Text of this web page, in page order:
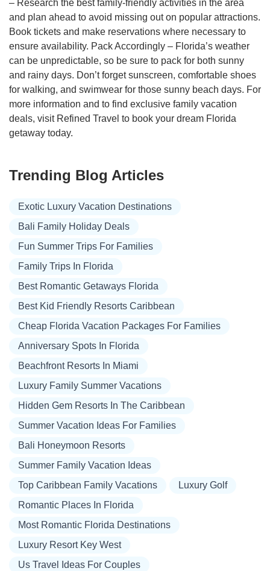
– Research the best family-friendly activities in the area
and plan ahead to avoid missing out on popular attractions.
Book tickets and make reservations where necessary to
ensure availability. Pack Accordingly – Florida’s weather
can be unpredictable, so be sure to pack for both sunny
and rainy days. Don’t forget sunscreen, comfortable shoes
for walking, and swimwear for those sunny beach days. For
more information and to find exclusive family vacation
deals, visit Refined Travel to book your dream Florida
getaway today.
Trending Blog Articles
Exotic Luxury Vacation Destinations
Bali Family Holiday Deals
Fun Summer Trips For Families
Family Trips In Florida
Best Romantic Getaways Florida
Best Kid Friendly Resorts Caribbean
Cheap Florida Vacation Packages For Families
Anniversary Spots In Florida
Beachfront Resorts In Miami
Luxury Family Summer Vacations
Hidden Gem Resorts In The Caribbean
Summer Vacation Ideas For Families
Bali Honeymoon Resorts
Summer Family Vacation Ideas
Top Caribbean Family Vacations
Luxury Golf
Romantic Places In Florida
Most Romantic Florida Destinations
Luxury Resort Key West
Us Travel Ideas For Couples